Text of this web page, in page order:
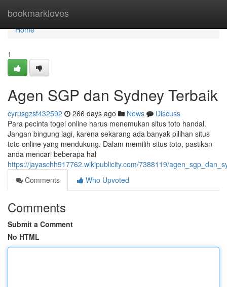
bookmarkloves
Home
Home
1
Agen SGP dan Sydney Terbaik
cyrusgzst432592 266 days ago News
Discuss
Para pecinta togel online harus menemukan situs toto handal.
Jangan bingung lagi, karena sekarang ada banyak pilihan situs
toto online yang mendukung. Dalam memilih situs toto, pastikan
anda mencari beberapa hal
https://jayaschh917762.wikipublicity.com/7388119/
Comments
Who Upvoted
Comments
Submit a Comment
No HTML